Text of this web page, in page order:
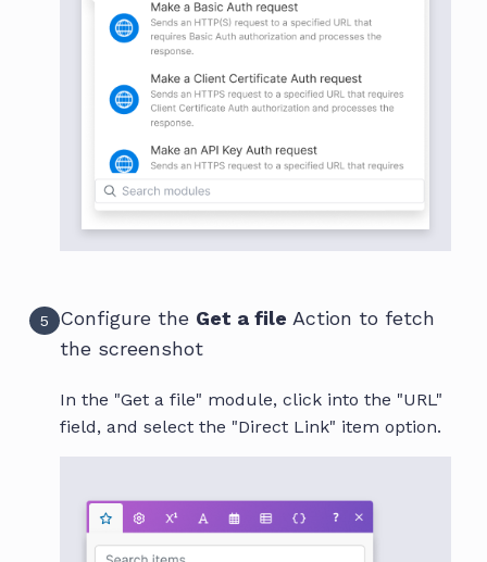
5 Configure the Get a file Action to fetch
the screenshot
In the "Get a file" module, click into the "URL"
field, and select the "Direct Link" item option.